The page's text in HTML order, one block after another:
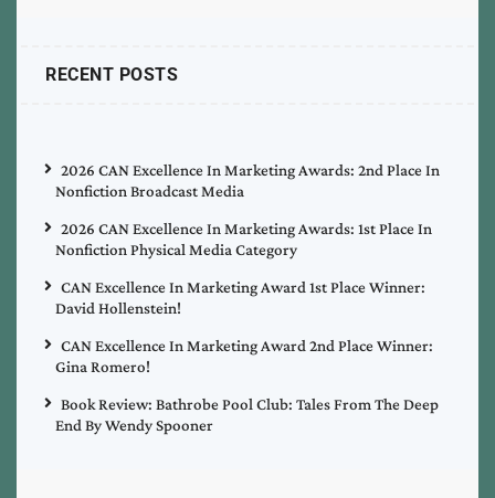
RECENT POSTS
2026 CAN Excellence In Marketing Awards: 2nd Place In
Nonfiction Broadcast Media
2026 CAN Excellence In Marketing Awards: 1st Place In
Nonfiction Physical Media Category
CAN Excellence In Marketing Award 1st Place Winner:
David Hollenstein!
CAN Excellence In Marketing Award 2nd Place Winner:
Gina Romero!
Book Review: Bathrobe Pool Club: Tales From The Deep
End By Wendy Spooner